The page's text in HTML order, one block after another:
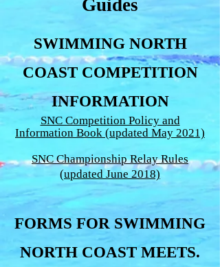
Guides
SWIMMING NORTH
COAST COMPETITION
INFORMATION
SNC Competition Policy and
Information Book (updated May 2021)
SNC Championship Relay Rules
(updated June 2018)
FORMS FOR SWIMMING
NORTH COAST MEETS.